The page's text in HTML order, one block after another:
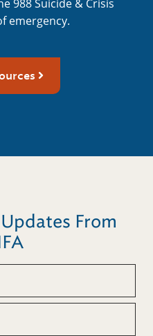
988 Suicide & Crisis
emergency.
From